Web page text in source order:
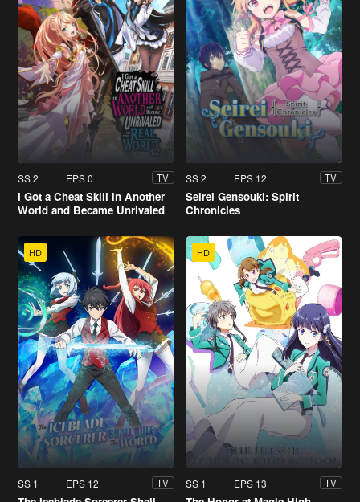
SS 2 EPS 0 TV
I Got a Cheat Skill in Another
World and Became Unrivaled
SS 2 EPS 12 TV
Seirei Gensouki: Spirit
Chronicles
HD
SS 1 EPS 12 TV
HD
SS 1 EPS 13 TV